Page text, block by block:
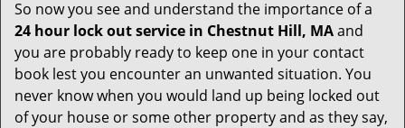
So now you see and understand the importance of a
24 hour lock out service in Chestnut Hill, MAand
you are probably ready to keep one in your contact
book lest you encounter an unwanted situation. You
never know when you would land up being locked out
of your house or some other property and as they say,